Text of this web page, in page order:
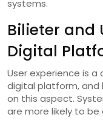
systems.
Bilieter and
Digital
User experience is
digital platform, and
on this aspect.
are more likely to